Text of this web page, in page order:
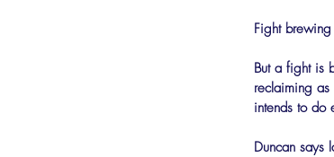
Fight brewing
But a fight is
reclaiming
intends to do
Duncan says